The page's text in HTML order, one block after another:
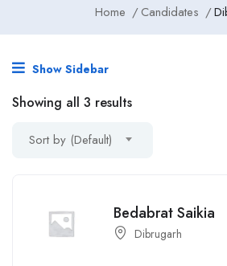
Home Candidates
Show Sidebar
Showing all 3 results
Sort by (Default)
Bedabrat Saikia
Dibrugarh